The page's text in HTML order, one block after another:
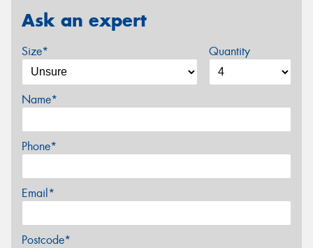
Ask an expert
Size* Quantity
Name*
Phone*
Email*
Postcode*